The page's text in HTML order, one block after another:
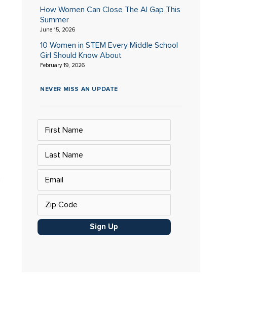
How Women Can Close The AI Gap This
Summer
June 15, 2026
10 Women in STEM Every Middle School
Girl Should Know About
February 19, 2026
NEVER MISS AN UPDATE
Sign Up